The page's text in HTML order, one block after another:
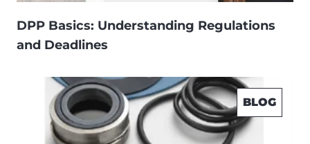
DPP Basics: Understanding Regulations
and Deadlines
BLOG